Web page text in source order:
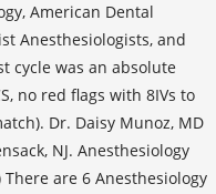
American Dental
Anesthesiologists, and
cycle was an absolute
no red flags with 8IVs to
Dr. Daisy Munoz, MD
NJ. Anesthesiology
There are 6 Anesthesiology